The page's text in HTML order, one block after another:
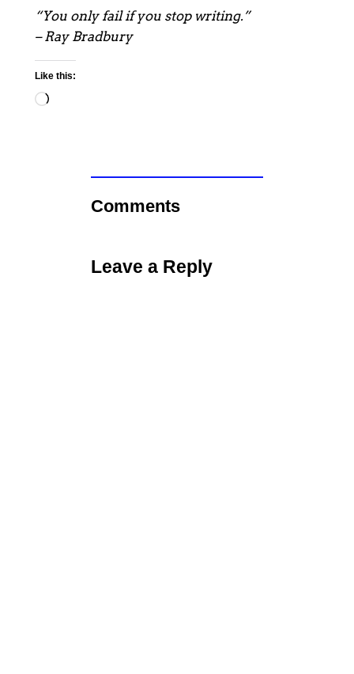
“You only fail if you stop writing.”
– Ray Bradbury
Like this:
Loading…
Comments
Leave a Reply